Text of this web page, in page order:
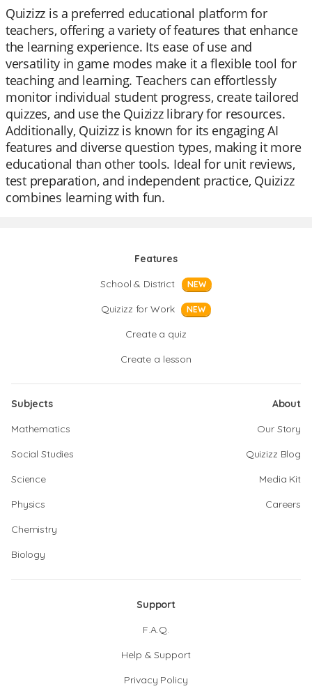
Quizizz is a preferred educational platform for
teachers, offering a variety of features that enhance
the learning experience. Its ease of use and
versatility in game modes make it a flexible tool for
teaching and learning. Teachers can effortlessly
monitor individual student progress, create tailored
quizzes, and use the Quizizz library for resources.
Additionally, Quizizz is known for its engaging AI
features and diverse question types, making it more
educational than other tools. Ideal for unit reviews,
test preparation, and independent practice, Quizizz
combines learning with fun.
Features
School & District
NEW
Quizizz for Work NEW
Create a quiz
Create a lesson
Subjects
Mathematics
Social Studies
Science
Physics
Chemistry
Biology
About
Our Story
Quizizz Blog
Media Kit
Careers
Support
F.A.Q.
Help & Support
Privacy Policy